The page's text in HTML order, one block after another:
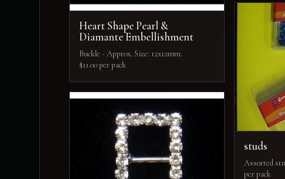
Heart Shape Pearl &
Diamante Embellishment
Buckle - Approx. Size: 12x12mm.
$11.00 per pack
studs
Assorted
per pack